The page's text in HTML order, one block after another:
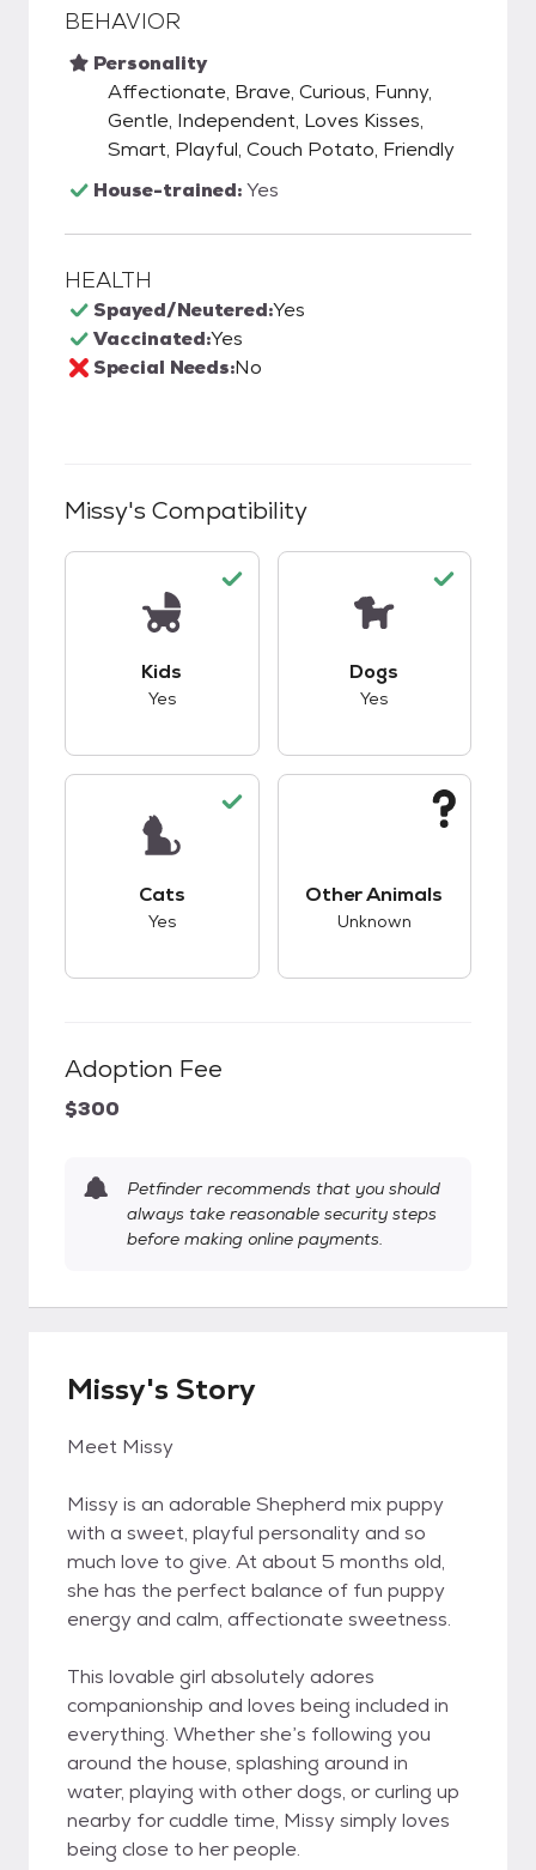
BEHAVIOR
Personality
Affectionate, Brave, Curious, Funny,
Gentle, Independent, Loves Kisses,
Smart, Playful, Couch Potato, Friendly
House-trained:Yes
HEALTH
Spayed/Neutered:Yes
Vaccinated:Yes
Special Needs:No
Missy's Compatibility
Kids
Yes
Dogs
Yes
Cats
Yes
Other Animals
Unknown
Adoption Fee
$300
Petfinder recommends that you should
always take reasonable security steps
before making online payments.
Missy's Story
Meet Missy
Missy is an adorable Shepherd mix puppy
with a sweet, playful personality and so
much love to give. At about 5 months old,
she has the perfect balance of fun puppy
energy and calm, affectionate sweetness.
This lovable girl absolutely adores
companionship and loves being included in
everything. Whether she’s following you
around the house, splashing around in
water, playing with other dogs, or curling up
nearby for cuddle time, Missy simply loves
being close to her people.